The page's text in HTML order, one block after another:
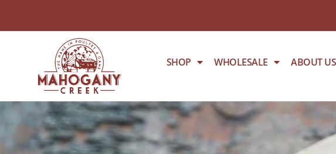
SHOP WHOLESALE ABOUT US